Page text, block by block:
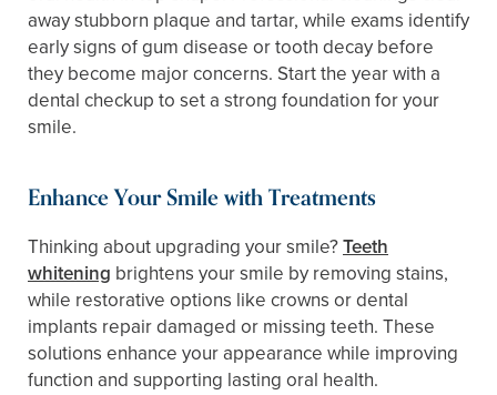
away stubborn plaque and tartar, while exams identify
early signs of gum disease or tooth decay before
they become major concerns. Start the year with a
dental checkup to set a strong foundation for your
smile.
Enhance Your Smile with Treatments
Thinking about upgrading your smile?Teeth
whitening brightens your smile by removing stains,
while restorative options like crowns or dental
implants repair damaged or missing teeth. These
solutions enhance your appearance while improving
function and supporting lasting oral health.